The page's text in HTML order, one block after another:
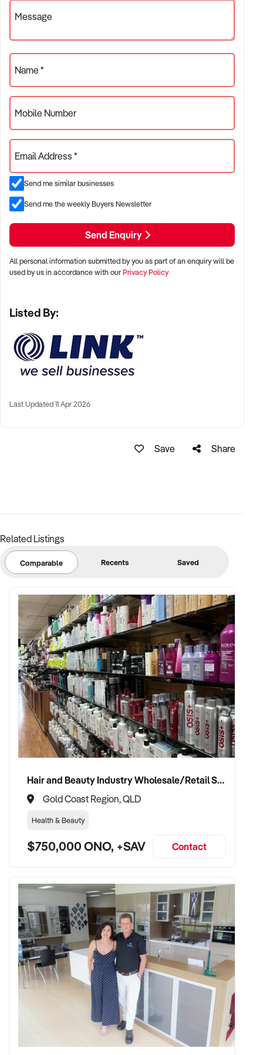
Message
Name *
Mobile Number
Email Address *
Send me similar businesses
Send me the weekly Buyers Newsletter
Send Enquiry
All personal information submitted by you as part of an enquiry will be
used by us in accordance with ourPrivacy Policy
Listed By:
Last Updated 11 Apr 2026
Save Share
Related Listings
Comparable Recents Saved
Hair and Beauty Industry Wholesale/Retail Supplier
Gold Coast Region, QLD
Health & Beauty
$750,000 ONO, +SAV Contact